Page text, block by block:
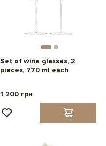
Set of wine glasses, 2
pieces, 770 ml each
1 200 грн